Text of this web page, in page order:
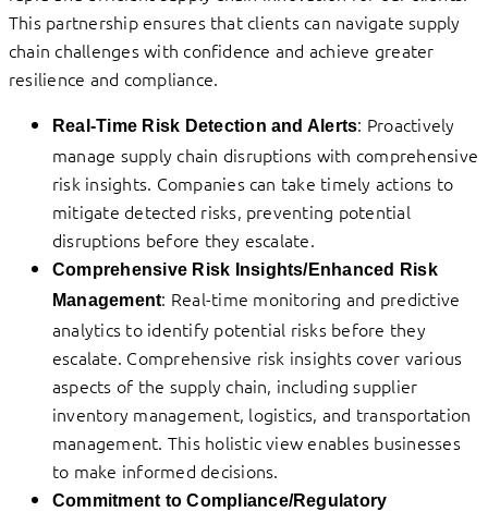
This partnership ensures that clients can navigate supply
chain challenges with confidence and achieve greater
resilience and compliance.
Real-Time Risk Detection and Alerts: Proactively
manage supply chain disruptions with comprehensive
risk insights. Companies can take timely actions to
mitigate detected risks, preventing potential
disruptions before they escalate.
Comprehensive Risk Insights/Enhanced Risk
Management: Real-time monitoring and predictive
analytics to identify potential risks before they
escalate. Comprehensive risk insights cover various
aspects of the supply chain, including supplier
inventory management, logistics, and transportation
management. This holistic view enables businesses
to make informed decisions.
Commitment to Compliance/Regulatory